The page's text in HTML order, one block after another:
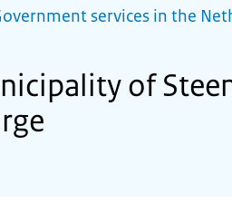
services in the
of